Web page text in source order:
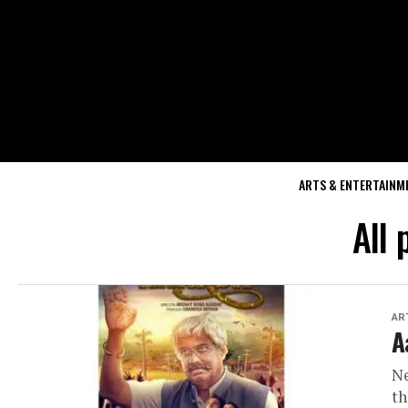
ARTS &
All